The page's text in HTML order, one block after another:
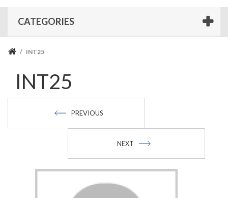
CATEGORIES
/ INT25
INT25
PREVIOUS
NEXT